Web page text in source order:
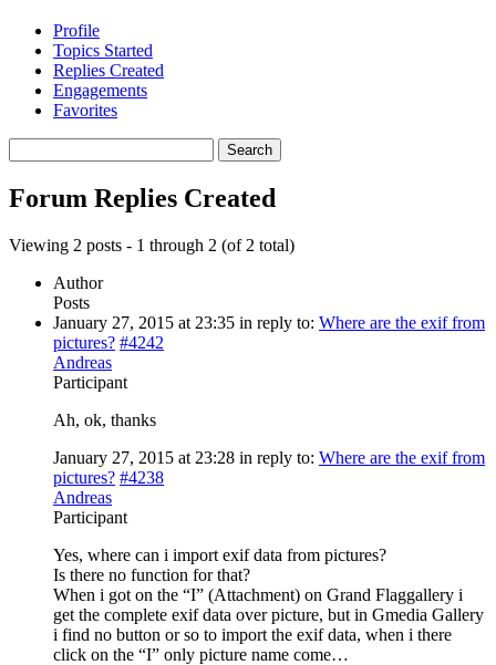
Profile
Topics Started
Replies Created
Engagements
Favorites
replies:
Forum Replies Created
Viewing 2 posts - 1 through 2 (of 2 total)
Author
Posts
January 27, 2015 at 23:35 in reply to: Where are the exif from
pictures? #4242
Andreas
Participant
Ah, ok, thanks
January 27, 2015 at 23:28 in reply to: Where are the exif from
pictures? #4238
Andreas
Participant
Yes, where can i import exif data from pictures?
Is there no function for that?
When i got on the “I” (Attachment) on Grand Flaggallery i
get the complete exif data over picture, but in Gmedia Gallery
i find no button or so to import the exif data, when i there
click on the “I” only picture name come…